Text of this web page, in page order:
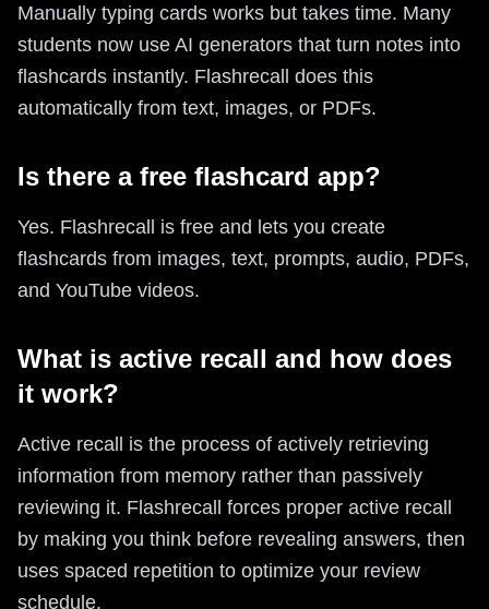
Manually typing cards works but takes time. Many
students now use AI generators that turn notes into
flashcards instantly. Flashrecall does this
automatically from text, images, or PDFs.
Is there a free flashcard app?
Yes. Flashrecall is free and lets you create
flashcards from images, text, prompts, audio, PDFs,
and YouTube videos.
What is active recall and how does
it work?
Active recall is the process of actively retrieving
information from memory rather than passively
reviewing it. Flashrecall forces proper active recall
by making you think before revealing answers, then
uses spaced repetition to optimize your review
schedule.